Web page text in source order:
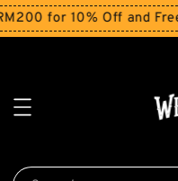
for 10% Off and Free